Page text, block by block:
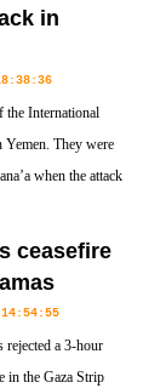
in
the International
Yemen. They were
when the attack
ceasefire
rejected a 3-hour
in the Gaza Strip